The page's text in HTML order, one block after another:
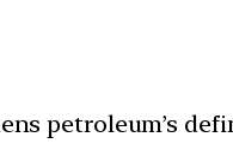
petroleum’s